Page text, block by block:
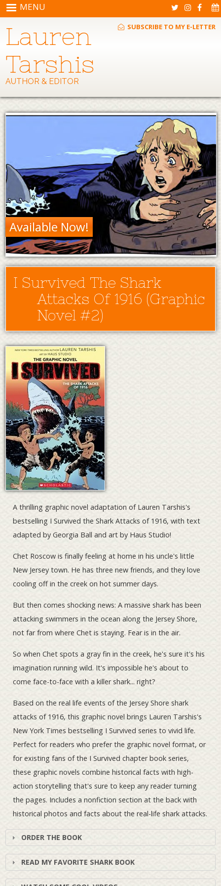
Skip to main content
MENU
SUBSCRIBE TO MY E-LETTER
Lauren
Tarshis
AUTHOR & EDITOR
Available Now!
I Survived The Shark
Attacks Of 1916 (Graphic
Novel #2)
A thrilling graphic novel adaptation of Lauren Tarshis's
bestselling I Survived the Shark Attacks of 1916, with text
adapted by Georgia Ball and art by Haus Studio!
Chet Roscow is finally feeling at home in his uncle's little
New Jersey town. He has three new friends, and they love
cooling off in the creek on hot summer days.
But then comes shocking news: A massive shark has been
attacking swimmers in the ocean along the Jersey Shore,
not far from where Chet is staying. Fear is in the air.
So when Chet spots a gray fin in the creek, he's sure it's his
imagination running wild. It's impossible he's about to
come face-to-face with a killer shark... right?
Based on the real life events of the Jersey Shore shark
attacks of 1916, this graphic novel brings Lauren Tarshis's
New York Times bestselling I Survived series to vivid life.
Perfect for readers who prefer the graphic novel format, or
for existing fans of the I Survived chapter book series,
these graphic novels combine historical facts with high-
action storytelling that's sure to keep any reader turning
the pages. Includes a nonfiction section at the back with
historical photos and facts about the real-life shark attacks.
ORDER THE BOOK
READ MY FAVORITE SHARK BOOK